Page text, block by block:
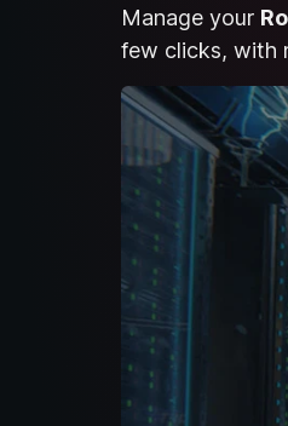
Manage your
few clicks, with